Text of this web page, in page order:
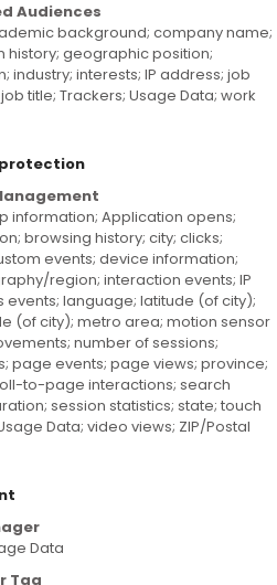
Audiences
background; company name;
history; geographic position;
interests; IP address; job
title; Trackers; Usage Data; work
information; Application opens;
browsing history; city; clicks;
events; device information;
region; interaction events; IP
events; language; latitude (of city);
(of city); metro area; motion sensor
number of sessions;
page events; page views; province;
to-page interactions; search
session statistics; state; touch
Data; video views; ZIP/Postal
Data
Tag